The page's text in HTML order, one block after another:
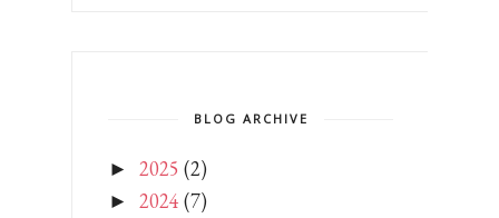
BLOG ARCHIVE
► 2025 (2)
► 2024 (7)